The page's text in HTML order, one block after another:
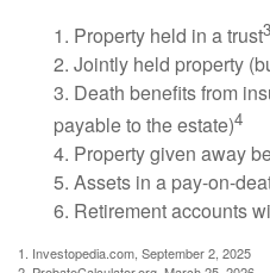
1. Property held in a trust3
2. Jointly held property
3. Death benefits from
payable to the estate)4
4. Property given away
5. Assets in a pay-on-
6. Retirement accounts
1. Investopedia.com, September 2, 2025